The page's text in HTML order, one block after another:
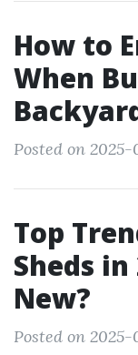
How to
When
Posted on
Top
Sheds in
New?
Posted on